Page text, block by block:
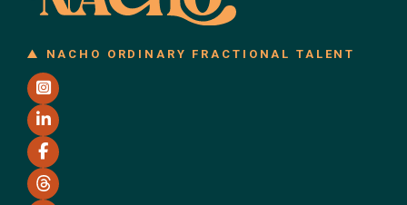
NACHO ORDINARY FRACTIONAL TALENT